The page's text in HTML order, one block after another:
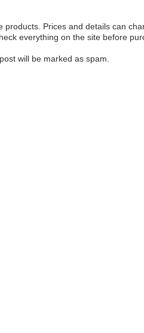
products. Prices and details can
everything on the site before
will be marked as spam.